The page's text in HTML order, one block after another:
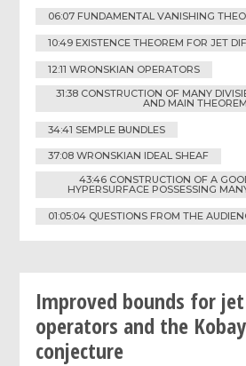
06:07 FUNDAMENTAL VANISHING
10:49 EXISTENCE THEOREM FOR JET
12:11 WRONSKIAN OPERATORS
31:38 CONSTRUCTION OF MANY
AND MAIN THEOREM
34:41 SEMPLE BUNDLES
37:08 WRONSKIAN IDEAL SHEAF
43:46 CONSTRUCTION OF A
HYPERSURFACE POSSESSING
01:05:04 QUESTIONS FROM THE
Improved bounds for
operators and the
conjecture